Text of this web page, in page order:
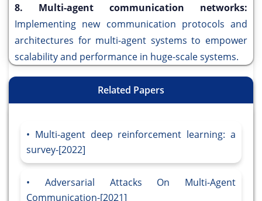
8. Multi-agent communication networks:
Implementing new communication protocols and
architectures for multi-agent systems to empower
scalability and performance in huge-scale systems.
Related Papers
Multi-agent deep reinforcement learning: a
survey-[2022]
Adversarial Attacks On Multi-Agent
Communication-[2021]